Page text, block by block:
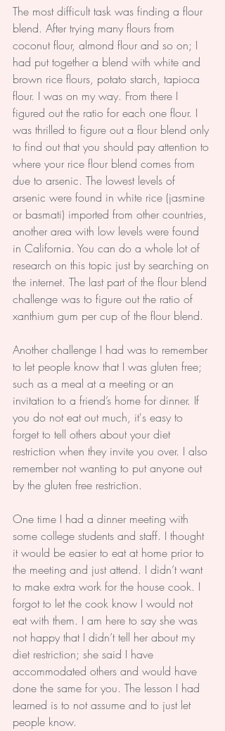
The most difficult task was finding a flour
blend. After trying many flours from
coconut flour, almond flour and so on; I
had put together a blend with white and
brown rice flours, potato starch, tapioca
flour. I was on my way. From there I
figured out the ratio for each one flour. I
was thrilled to figure out a flour blend only
to find out that you should pay attention to
where your rice flour blend comes from
due to arsenic. The lowest levels of
arsenic were found in white rice (jasmine
or basmati) imported from other countries,
another area with low levels were found
in California. You can do a whole lot of
research on this topic just by searching on
the internet. The last part of the flour blend
challenge was to figure out the ratio of
xanthium gum per cup of the flour blend.
Another challenge I had was to remember
to let people know that I was gluten free;
such as a meal at a meeting or an
invitation to a friend’s home for dinner. If
you do not eat out much, it's easy to
forget to tell others about your diet
restriction when they invite you over. I also
remember not wanting to put anyone out
by the gluten free restriction.
One time I had a dinner meeting with
some college students and staff. I thought
it would be easier to eat at home prior to
the meeting and just attend. I didn’t want
to make extra work for the house cook. I
forgot to let the cook know I would not
eat with them. I am here to say she was
not happy that I didn’t tell her about my
diet restriction; she said I have
accommodated others and would have
done the same for you. The lesson I had
learned is to not assume and to just let
people know.